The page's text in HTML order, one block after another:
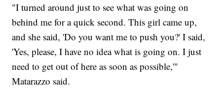
"I turned around just to see what was going on
behind me for a quick second. This girl came up,
and she said, 'Do you want me to push you?' I said,
'Yes, please, I have no idea what is going on. I just
need to get out of here as soon as possible,'"
Matarazzo said.